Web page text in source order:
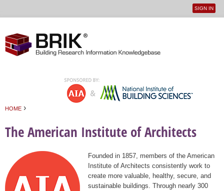
User
SIGN IN
HOME ›
The American Institute of Architects
Founded in 1857, members of the American
Institute of Architects consistently work to
create more valuable, healthy, secure, and
sustainable buildings. Through nearly 300